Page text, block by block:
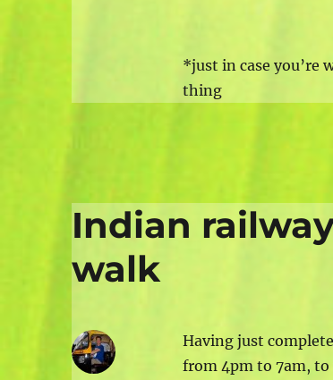
*just in case you’re
thing
Indian
walk
Having just
from 4pm to 7am,